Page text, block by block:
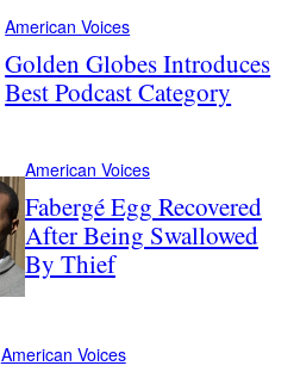
American Voices
Golden Globes Introduces
Best Podcast Category
American Voices
Fabergé Egg Recovered
After Being Swallowed
By Thief
American Voices